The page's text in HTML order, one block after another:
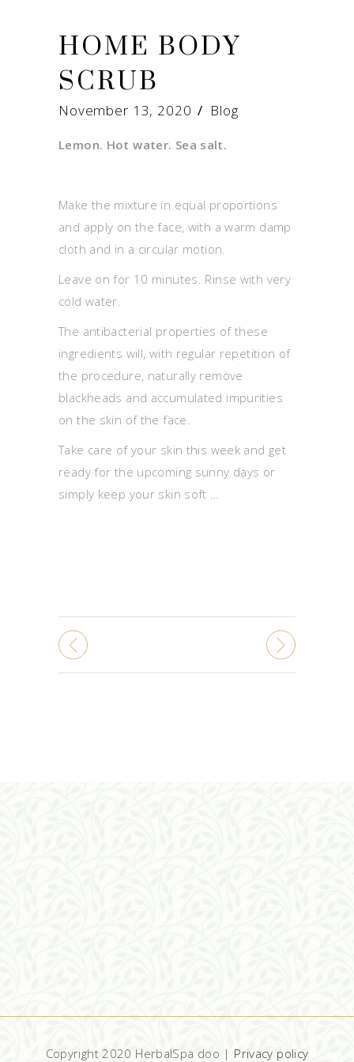
HOME BODY
SCRUB
November 13, 2020 Blog
Lemon. Hot water. Sea salt.
Make the mixture in equal proportions
and apply on the face, with a warm damp
cloth and in a circular motion.
Leave on for 10 minutes. Rinse with very
cold water.
The antibacterial properties of these
ingredients will, with regular repetition of
the procedure, naturally remove
blackheads and accumulated impurities
on the skin of the face.
Take care of your skin this week and get
ready for the upcoming sunny days or
simply keep your skin soft …
Copyright 2020 HerbalSpa doo | Privacy policy